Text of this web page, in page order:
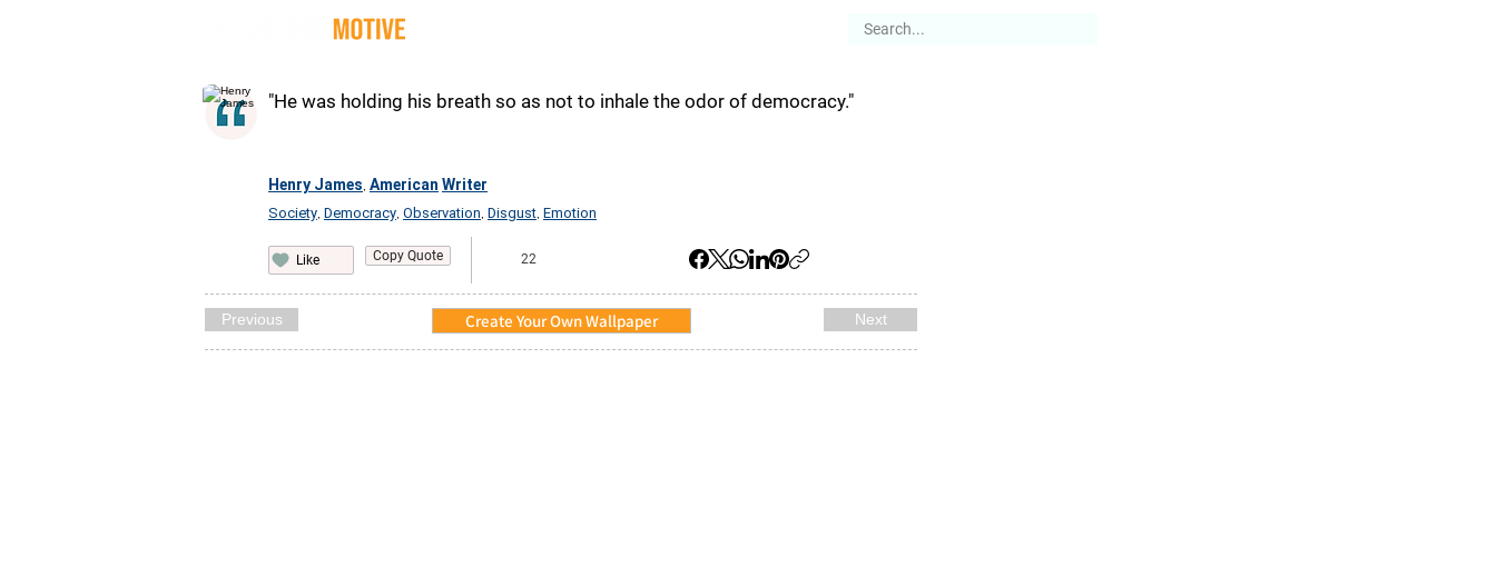
"He was holding his breath so as not to inhale the odor of democracy."
Henry James American Writer
Society Democracy Observation Disgust Emotion
Like Copy Quote 22
Previous Create Your Own Wallpaper Next